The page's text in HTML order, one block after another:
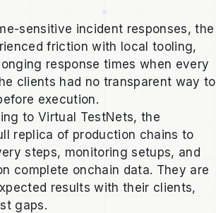
sensitive incident responses, the
friction with local tooling,
response times when every
clients had no transparent way to
execution.
to Virtual TestNets, the
replica of production chains to
steps, monitoring setups, and
complete onchain data. They are
results with their clients,
gaps.